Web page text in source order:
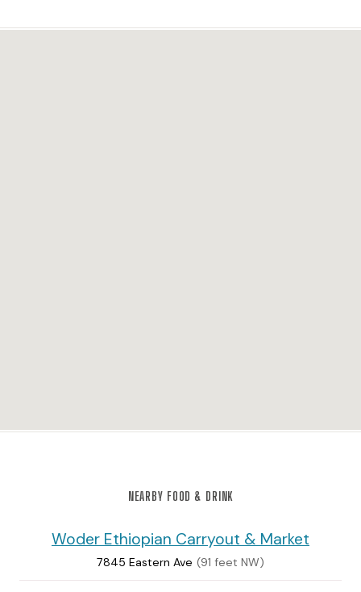
NEARBY FOOD & DRINK
Woder Ethiopian Carryout & Market
7845 Eastern Ave (91 feet NW)